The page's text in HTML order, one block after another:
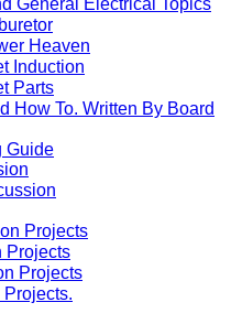
General Electrical Topics
Heaven
Induction
Parts
How To. Written By Board
Guide
Projects
Projects
Projects